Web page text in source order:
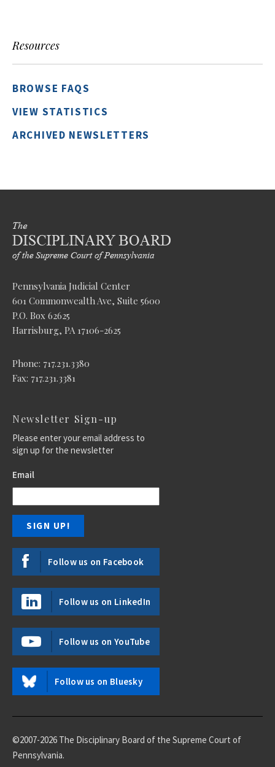
Resources
BROWSE FAQS
VIEW STATISTICS
ARCHIVED NEWSLETTERS
Pennsylvania Judicial Center
601 Commonwealth Ave, Suite 5600
P.O. Box 62625
Harrisburg, PA 17106-2625
Phone: 717.231.3380
Fax: 717.231.3381
Newsletter Sign-up
Please enter your email address to
sign up for the newsletter
Email
Follow us on Facebook
Follow us on LinkedIn
Follow us on YouTube
Follow us on Bluesky
©2007-2026 The Disciplinary Board of the Supreme Court of
Pennsylvania.